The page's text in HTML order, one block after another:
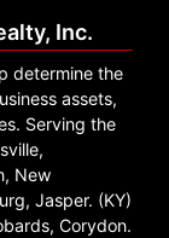
Inc.
determine the
assets,
Serving the
New
Jasper. (KY)
Corydon.